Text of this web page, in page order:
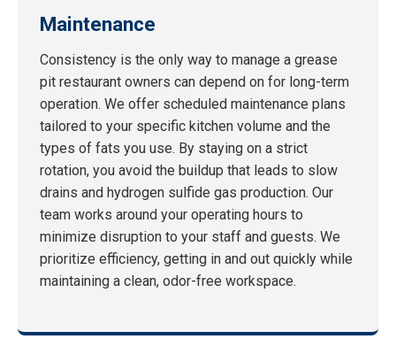
Maintenance
Consistency is the only way to manage a grease
pit restaurant owners can depend on for long-term
operation. We offer scheduled maintenance plans
tailored to your specific kitchen volume and the
types of fats you use. By staying on a strict
rotation, you avoid the buildup that leads to slow
drains and hydrogen sulfide gas production. Our
team works around your operating hours to
minimize disruption to your staff and guests. We
prioritize efficiency, getting in and out quickly while
maintaining a clean, odor-free workspace.